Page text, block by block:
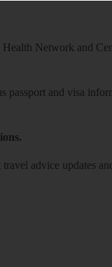
Network and
passport and visa
advice updates